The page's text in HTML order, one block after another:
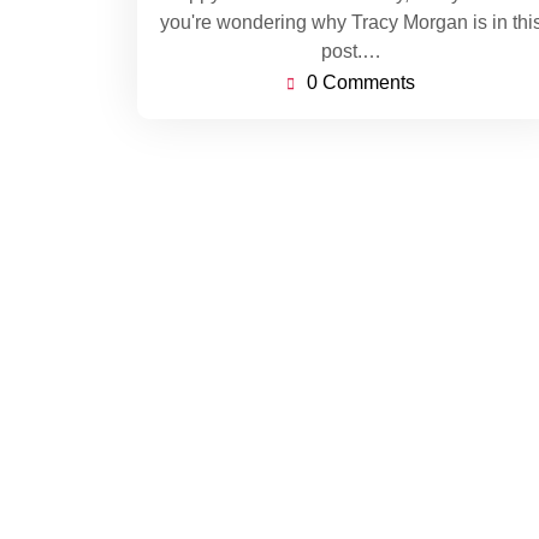
you're wondering why Tracy Morgan is in
post.…
0 Comments